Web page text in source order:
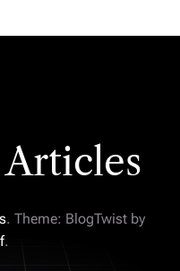
. Theme: BlogTwist by
.